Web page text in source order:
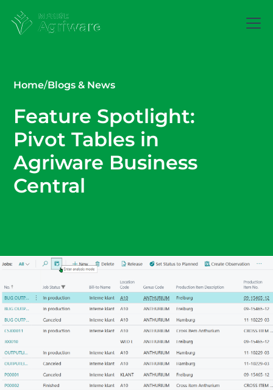
Home/Blogs & News
Feature Spotlight:
Pivot Tables in
Agriware Business
Central